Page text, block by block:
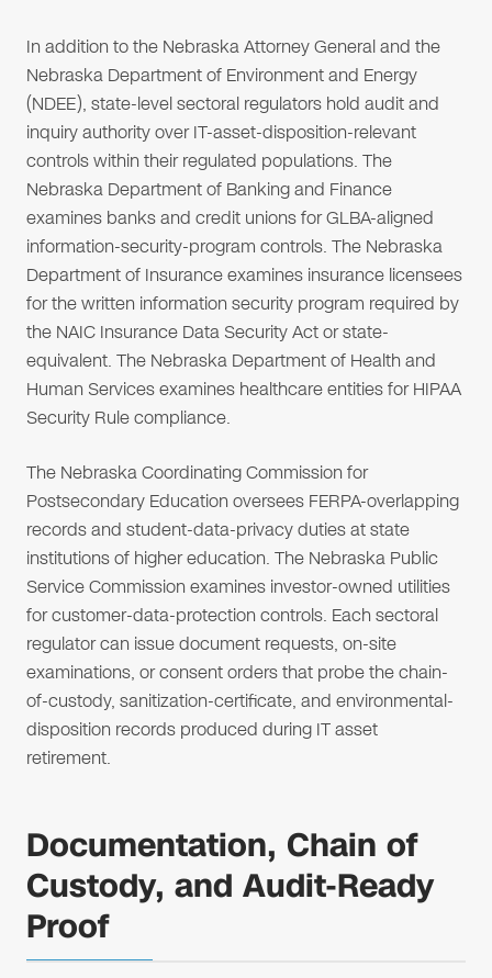
In addition to the Nebraska Attorney General and the
Nebraska Department of Environment and Energy
(NDEE), state-level sectoral regulators hold audit and
inquiry authority over IT-asset-disposition-relevant
controls within their regulated populations. The
Nebraska Department of Banking and Finance
examines banks and credit unions for GLBA-aligned
information-security-program controls. The Nebraska
Department of Insurance examines insurance licensees
for the written information security program required by
the NAIC Insurance Data Security Act or state-
equivalent. The Nebraska Department of Health and
Human Services examines healthcare entities for HIPAA
Security Rule compliance.
The Nebraska Coordinating Commission for
Postsecondary Education oversees FERPA-overlapping
records and student-data-privacy duties at state
institutions of higher education. The Nebraska Public
Service Commission examines investor-owned utilities
for customer-data-protection controls. Each sectoral
regulator can issue document requests, on-site
examinations, or consent orders that probe the chain-
of-custody, sanitization-certificate, and environmental-
disposition records produced during IT asset
retirement.
Documentation, Chain of
Custody, and Audit-Ready
Proof